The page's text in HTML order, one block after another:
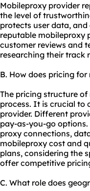
Mobileproxy provider
the level of
protects user data,
reputable mobileproxy
customer reviews and
researching their track
B. How does pricing
The pricing structure
process. It is crucial to
provider. Different
pay-as-you-go
proxy connections,
mobileproxy cost and
plans, considering the
offer competitive
C. What role does